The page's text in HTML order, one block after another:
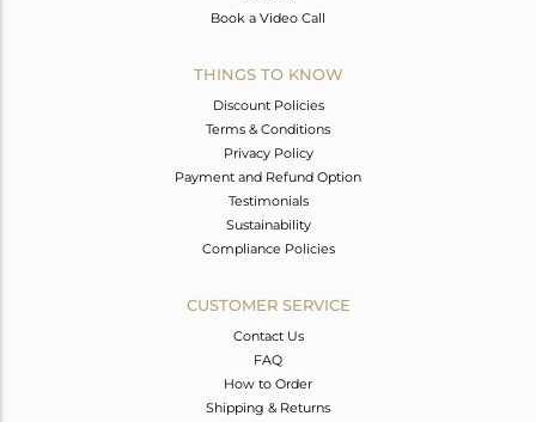
Book a Video Call
THINGS TO KNOW
Discount Policies
Terms & Conditions
Privacy Policy
Payment and Refund Option
Testimonials
Sustainability
Compliance Policies
CUSTOMER SERVICE
Contact Us
FAQ
How to Order
Shipping & Returns